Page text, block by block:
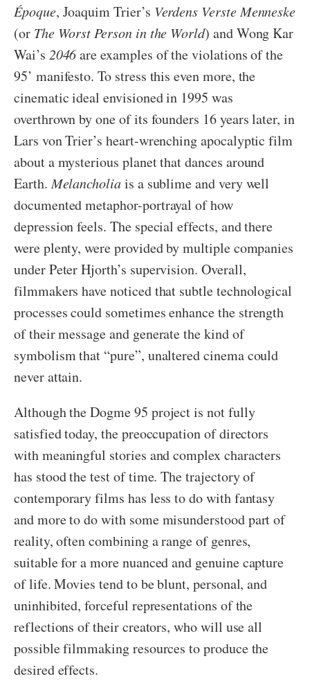
Époque, Joaquim Trier’s Verdens Verste Menneske
(or The Worst Person in the World) and Wong Kar
Wai’s 2046are examples of the violations of the
95’ manifesto. To stress this even more, the
cinematic ideal envisioned in 1995 was
overthrown by one of its founders 16 years later, in
Lars von Trier’s heart-wrenching apocalyptic film
about a mysterious planet that dances around
Earth.Melancholiais a sublime and very well
documented metaphor-portrayal of how
depression feels. The special effects, and there
were plenty, were provided by multiple companies
under Peter Hjorth’s supervision. Overall,
filmmakers have noticed that subtle technological
processes could sometimes enhance the strength
of their message and generate the kind of
symbolism that “pure”, unaltered cinema could
never attain.
Although the Dogme 95 project is not fully
satisfied today, the preoccupation of directors
with meaningful stories and complex characters
has stood the test of time. The trajectory of
contemporary films has less to do with fantasy
and more to do with some misunderstood part of
reality, often combining a range of genres,
suitable for a more nuanced and genuine capture
of life. Movies tend to be blunt, personal, and
uninhibited, forceful representations of the
reflections of their creators, who will use all
possible filmmaking resources to produce the
desired effects.